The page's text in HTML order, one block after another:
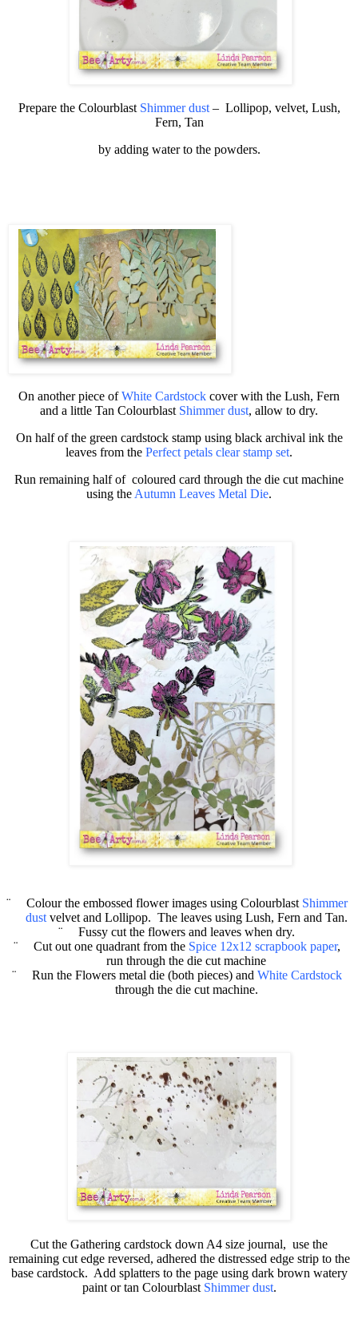
Prepare the Colourblast Shimmer dust– Lollipop, velvet, Lush,
Fern, Tan
by adding water to the powders.
On another piece ofWhite Cardstock cover with the Lush, Fern
and a little Tan Colourblast Shimmer dust, allow to dry.
On half of the green cardstock stamp using black archival ink the
leaves from the Perfect petals clear stamp set.
Run remaining half of coloured card through the die cut machine
using the Autumn Leaves Metal Die.
¨ Colour the embossed flower images using Colourblast Shimmer
dust velvet and Lollipop. The leaves using Lush, Fern and Tan.
¨
Fussy cut the flowers and leaves when dry.
¨
Cut out one quadrant from the Spice 12x12 scrapbook paper,
run through the die cut machine
¨
Run the Flowers metal die (both pieces) and White Cardstock
through the die cut machine.
Cut the Gathering cardstock down A4 size journal, use the
remaining cut edge reversed, adhered the distressed edge strip to the
base cardstock. Add splatters to the page using dark brown watery
paint or tan Colourblast Shimmer dust.